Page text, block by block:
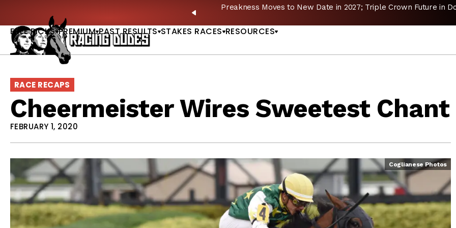
PREVIOUS
Preakness Moves to New Date in 2027; Triple Crown Future in
FREE PICKS PREMIUM PAST RESULTS STAKES RACES RESOURCES
RACE RECAPS
Cheermeister Wires Sweetest Chant
FEBRUARY 1, 2020
Coglianese Photos